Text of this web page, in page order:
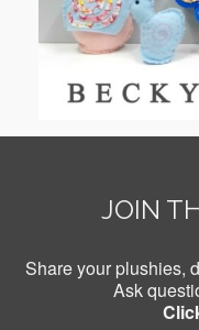
JOIN
Share your plushies,
Ask